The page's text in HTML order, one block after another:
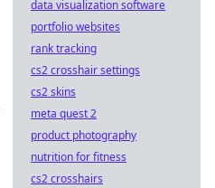
data visualization software
portfolio websites
rank tracking
cs2 crosshair settings
cs2 skins
meta quest 2
product photography
nutrition for fitness
cs2 crosshairs